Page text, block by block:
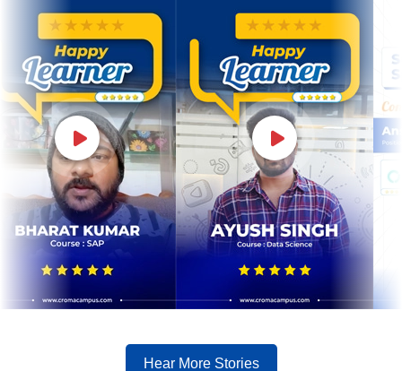
Hear More Stories